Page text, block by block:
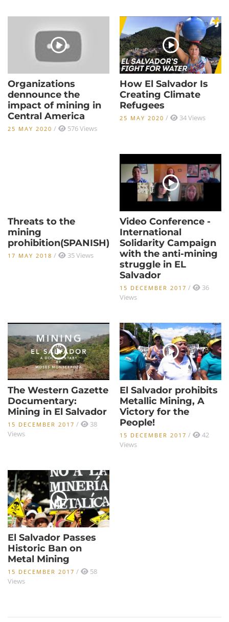
Organizations
dennounce the
impact of mining in
Central America
25 MAY 2020 / 576 Views
How El Salvador Is
Creating Climate
Refugees
25 MAY 2020 / 34 Views
Threats to the
mining
prohibition(SPANISH)
17 MAY 2018 / 35 Views
Video Conference -
International
Solidarity Campaign
with the anti-mining
struggle in EL
Salvador
15 DECEMBER 2017 /
36
Views
The Western Gazette
Documentary:
Mining in El Salvador
15 DECEMBER 2017 /
38
Views
El Salvador prohibits
Metallic Mining, A
Victory for the
People!
15 DECEMBER 2017 /
42
Views
El Salvador Passes
Historic Ban on
Metal Mining
15 DECEMBER 2017 /
58
Views